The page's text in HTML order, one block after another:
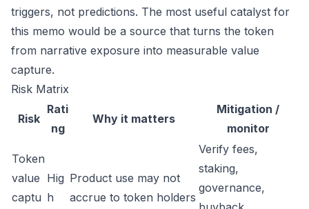
triggers, not predictions. The most useful catalyst for
this memo would be a source that turns the token
from narrative exposure into measurable value
capture.
Risk Matrix
Risk
Rati
ng
Why it matters
Mitigation /
monitor
Token
value
captu
Hig
h
Product use may not
accrue to token holders
Verify fees,
staking,
governance,